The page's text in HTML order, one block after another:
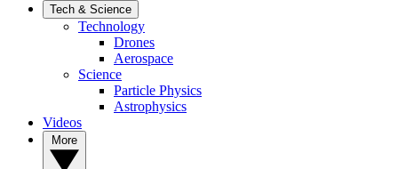
Tech & Science
Technology
Drones
Aerospace
Science
Particle Physics
Astrophysics
Videos